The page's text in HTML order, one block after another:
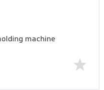
machine